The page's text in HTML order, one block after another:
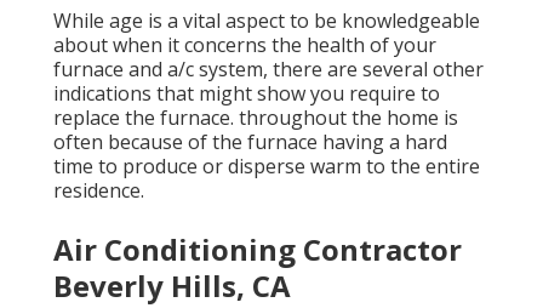
While age is a vital aspect to be knowledgeable
about when it concerns the health of your
furnace and a/c system, there are several other
indications that might show you require to
replace the furnace. throughout the home is
often because of the furnace having a hard
time to produce or disperse warm to the entire
residence.
Air Conditioning Contractor
Beverly Hills, CA